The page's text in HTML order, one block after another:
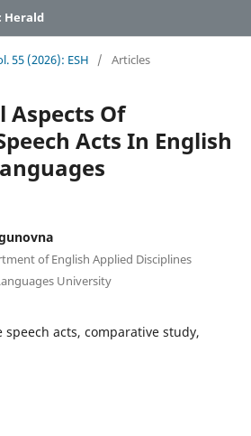
Herald
55 (2026): ESH / Articles
Aspects Of
Acts In English
of English Applied Disciplines
University
speech acts, comparative study,